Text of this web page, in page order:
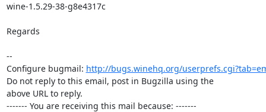
wine-1.5.29-38-g8e4317c
Regards
--
Configure bugmail: http://bugs.winehq.org/
Do not reply to this email, post in Bugzilla using the
above URL to reply.
------- You are receiving this mail because: -------